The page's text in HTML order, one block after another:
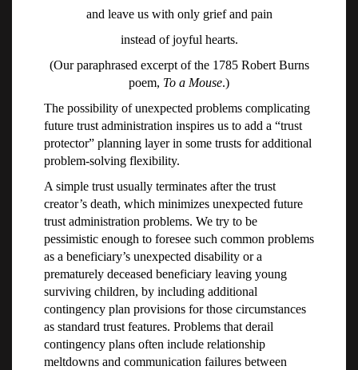
and leave us with only grief and pain
instead of joyful hearts.
(Our paraphrased excerpt of the 1785 Robert Burns
poem, To a Mouse.)
The possibility of unexpected problems complicating
future trust administration inspires us to add a “trust
protector” planning layer in some trusts for additional
problem-solving flexibility.
A simple trust usually terminates after the trust
creator’s death, which minimizes unexpected future
trust administration problems. We try to be
pessimistic enough to foresee such common problems
as a beneficiary’s unexpected disability or a
prematurely deceased beneficiary leaving young
surviving children, by including additional
contingency plan provisions for those circumstances
as standard trust features. Problems that derail
contingency plans often include relationship
meltdowns and communication failures between